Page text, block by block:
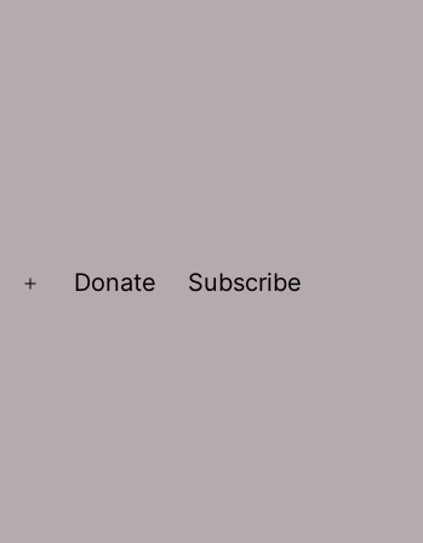
Open
Donate Subscribe